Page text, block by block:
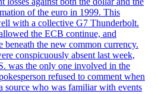
of the euro in 1999. This
with a collective G7 Thunderbolt.
the ECB continue, and
beneath the new common currency.
conspicuously absent last week,
was the only one involved in the
refused to comment when
source who was familiar with events